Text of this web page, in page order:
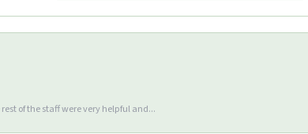
of the staff were very helpful and...